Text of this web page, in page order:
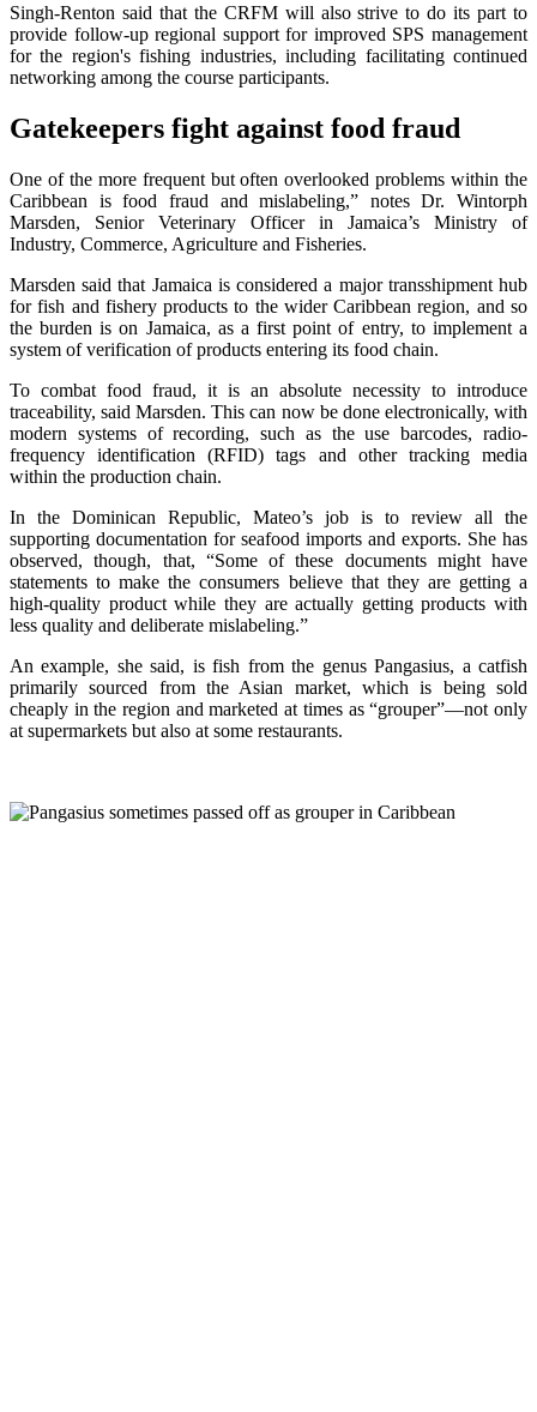
Singh-Renton said that the CRFM will also strive to do its part to
provide follow-up regional support for improved SPS management
for the region's fishing industries, including facilitating continued
networking among the course participants.
Gatekeepers fight against food fraud
One of the more frequent but often overlooked problems within the
Caribbean is food fraud and mislabeling,” notes Dr. Wintorph
Marsden, Senior Veterinary Officer in Jamaica’s Ministry of
Industry, Commerce, Agriculture and Fisheries.
Marsden said that Jamaica is considered a major transshipment hub
for fish and fishery products to the wider Caribbean region, and so
the burden is on Jamaica, as a first point of entry, to implement a
system of verification of products entering its food chain.
To combat food fraud, it is an absolute necessity to introduce
traceability, said Marsden. This can now be done electronically, with
modern systems of recording, such as the use barcodes, radio-
frequency identification (RFID) tags and other tracking media
within the production chain.
In the Dominican Republic, Mateo’s job is to review all the
supporting documentation for seafood imports and exports. She has
observed, though, that, “Some of these documents might have
statements to make the consumers believe that they are getting a
high-quality product while they are actually getting products with
less quality and deliberate mislabeling.”
An example, she said, is fish from the genus Pangasius, a catfish
primarily sourced from the Asian market, which is being sold
cheaply in the region and marketed at times as “grouper”—not only
at supermarkets but also at some restaurants.